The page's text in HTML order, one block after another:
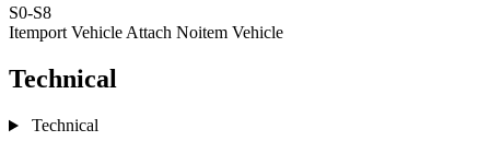
S0-S8
Itemport Vehicle Attach Noitem Vehicle
Technical
Technical